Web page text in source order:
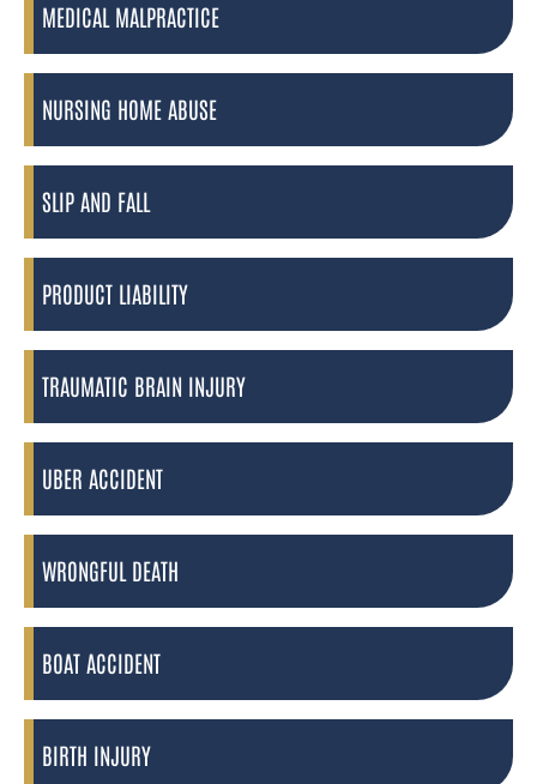
MEDICAL MALPRACTICE
NURSING HOME ABUSE
SLIP AND FALL
PRODUCT LIABILITY
TRAUMATIC BRAIN INJURY
UBER ACCIDENT
WRONGFUL DEATH
BOAT ACCIDENT
BIRTH INJURY